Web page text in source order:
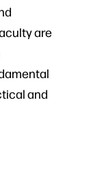
are
and